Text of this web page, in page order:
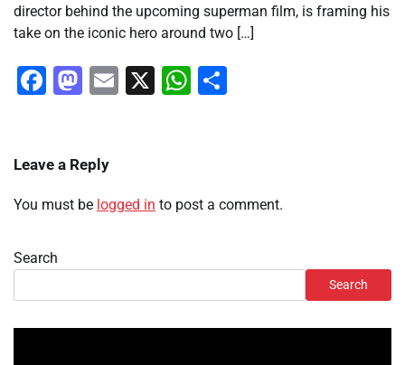
director behind the upcoming superman film, is framing his
take on the iconic hero around two […]
Facebook
Mastodon
Email
X WhatsApp
Leave a Reply
You must be logged in to post a comment.
Search
Search